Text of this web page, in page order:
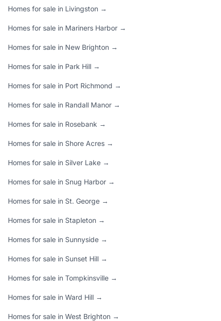
Homes for sale in Livingston →
Homes for sale in Mariners Harbor →
Homes for sale in New Brighton →
Homes for sale in Park Hill →
Homes for sale in Port Richmond →
Homes for sale in Randall Manor →
Homes for sale in Rosebank →
Homes for sale in Shore Acres →
Homes for sale in Silver Lake →
Homes for sale in Snug Harbor →
Homes for sale in St. George →
Homes for sale in Stapleton →
Homes for sale in Sunnyside →
Homes for sale in Sunset Hill →
Homes for sale in Tompkinsville →
Homes for sale in Ward Hill →
Homes for sale in West Brighton →